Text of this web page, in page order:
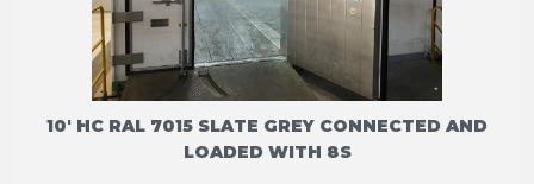
10' HC RAL 7015 SLATE GREY CONNECTED AND
LOADED WITH 8S